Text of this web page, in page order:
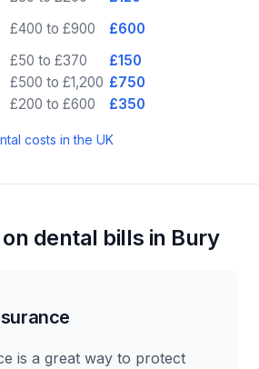
£400 to £900
£600
£50 to £370
£150
£500 to £1,200 £750
£200 to £600 £350
costs in the UK
dental bills in Bury
is a great way to protect